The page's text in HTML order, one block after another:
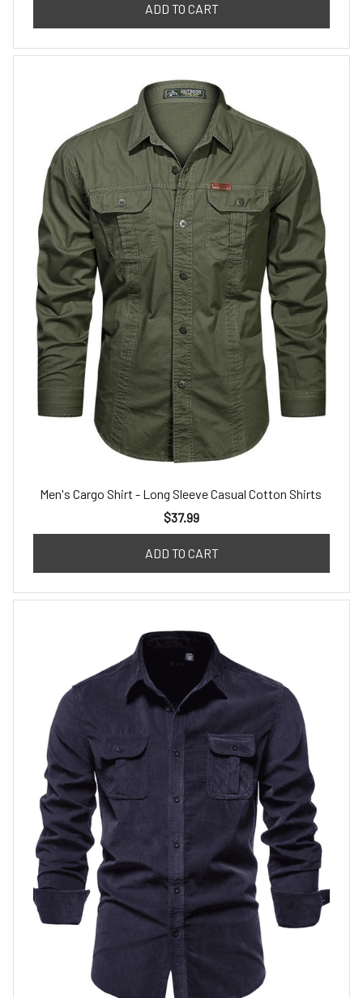
ADD TO CART
Men's Cargo Shirt - Long Sleeve Casual Cotton Shirts
$37.99
ADD TO CART